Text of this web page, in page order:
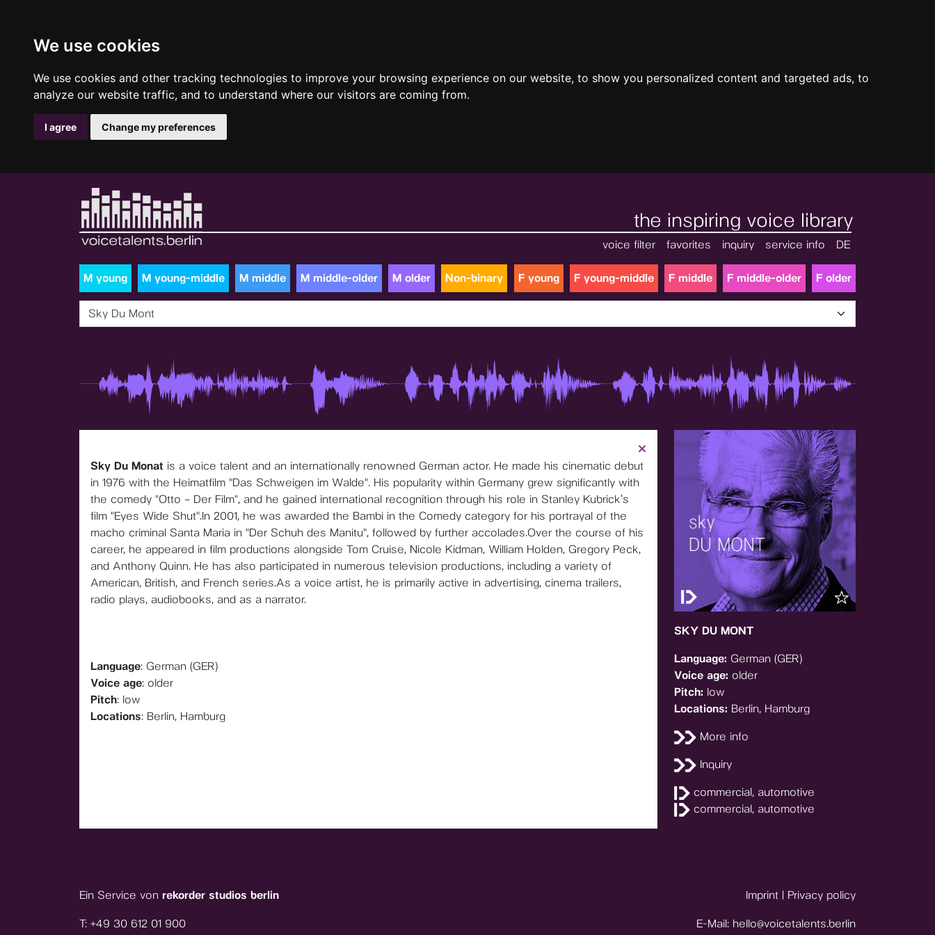
We use cookies
We use cookies and other tracking technologies to improve your browsing experience on our website, to show you personalized content and targeted ads, to
analyze our website traffic, and to understand where our visitors are coming from.
I agree Change my preferences
the inspiring voice library
voice filter favorites inquiry service info DE
M young M young-middle M middle M middle-older M older Non-binary F young F young-middle F middle F middle-older F older
Sky Du Mont
Sky Du Monat is a voice talent and an internationally renowned German actor. He made his cinematic debut
in 1976 with the Heimatfilm "Das Schweigen im Walde". His popularity within Germany grew significantly with
the comedy "Otto – Der Film", and he gained international recognition through his role in Stanley Kubrick’s
film "Eyes Wide Shut".In 2001, he was awarded the Bambi in the Comedy category for his portrayal of the
macho criminal Santa Maria in "Der Schuh des Manitu", followed by further accolades.Over the course of his
career, he appeared in film productions alongside Tom Cruise, Nicole Kidman, William Holden, Gregory Peck,
and Anthony Quinn. He has also participated in numerous television productions, including a variety of
American, British, and French series.As a voice artist, he is primarily active in advertising, cinema trailers,
radio plays, audiobooks, and as a narrator.
Language: German (GER)
Voice age: older
Pitch: low
Locations: Berlin, Hamburg
SKY DU MONT
Language: German (GER)
Voice age: older
Pitch: low
Locations: Berlin, Hamburg
More info
Inquiry
commercial, automotive
commercial, automotive
Ein Service von rekorder studios berlin Imprint | Privacy policy
T: +49 30 612 01 900 E-Mail: hello@voicetalents.berlin